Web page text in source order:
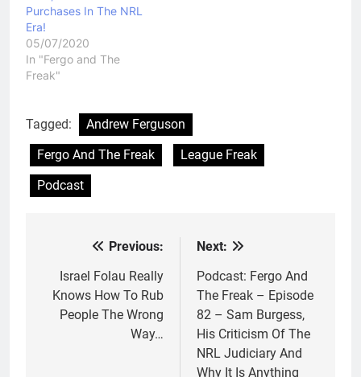
Purchases In The NRL
Era!
05/07/2020
In "Fergo and The
Freak"
Tagged:
Andrew Ferguson
Fergo And The Freak
League Freak
Podcast
navigation
Previous:
Israel Folau Really
Knows How To Rub
People The Wrong
Way…
Next:
Podcast: Fergo And
The Freak – Episode
82 – Sam Burgess,
His Criticism Of The
NRL Judiciary And
Why It Is Anything